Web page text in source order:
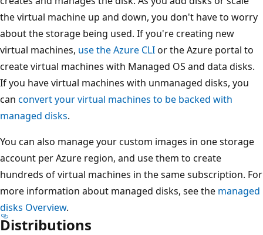
the virtual machine up and down, you don't have to worry
about the storage being used. If you're creating new
virtual machines, use the Azure CLIor the Azure portal to
create virtual machines with Managed OS and data disks.
If you have virtual machines with unmanaged disks, you
can convert your virtual machines to be backed with
managed disks.
You can also manage your custom images in one storage
account per Azure region, and use them to create
hundreds of virtual machines in the same subscription. For
more information about managed disks, see the managed
disks Overview.
Distributions